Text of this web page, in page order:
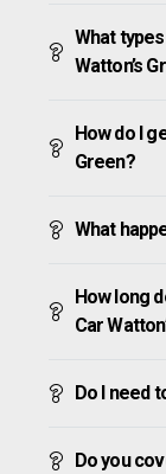
What
Watton’s
How do I
Green?
What
How long
Car
Do I need
Do you